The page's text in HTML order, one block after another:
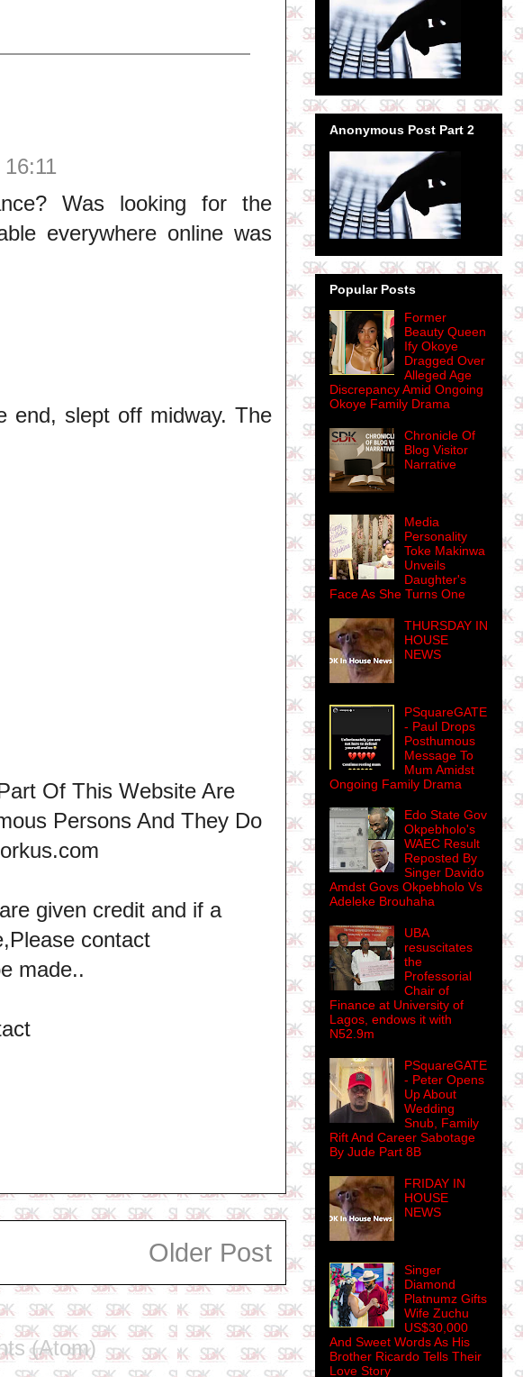
Was looking for the
everywhere online was
end, slept off midway. The
Of This Website Are
Persons And They Do
given credit and if a
contact
made..
Older Post
(Atom)
Anonymous Post Part 2
Popular Posts
Former
Beauty Queen
Ify Okoye
Dragged Over
Alleged Age
Discrepancy Amid Ongoing
Okoye Family Drama
Chronicle Of
Blog Visitor
Narrative
Media
Personality
Toke Makinwa
Unveils
Daughter's
Face As She Turns One
THURSDAY IN
HOUSE
NEWS
PSquareGATE
- Paul Drops
Posthumous
Message To
Mum Amidst
Ongoing Family Drama
Edo State Gov
Okpebholo's
WAEC Result
Reposted By
Singer Davido
Amdst Govs Okpebholo Vs
Adeleke Brouhaha
UBA
resuscitates
the
Professorial
Chair of
Finance at University of
Lagos, endows it with
N52.9m
PSquareGATE
- Peter Opens
Up About
Wedding
Snub, Family
Rift And Career Sabotage
By Jude Part 8B
FRIDAY IN
HOUSE
NEWS
Singer
Diamond
Platnumz Gifts
Wife Zuchu
US$30,000
And Sweet Words As His
Brother Ricardo Tells Their
Love Story